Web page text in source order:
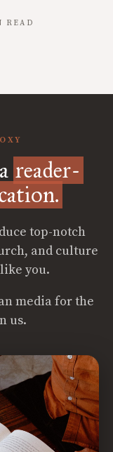
READ
reader-
top-notch
and culture
you.
media for the
us.